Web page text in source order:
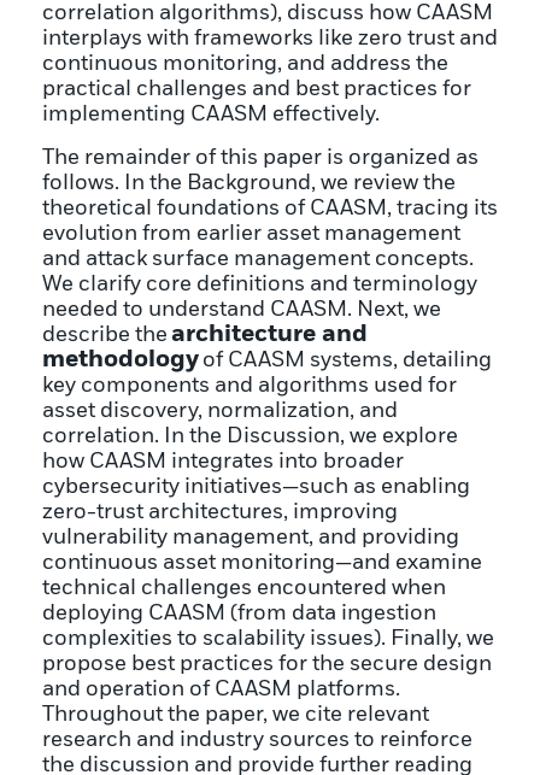
correlation algorithms), discuss how CAASM
interplays with frameworks like zero trust and
continuous monitoring, and address the
practical challenges and best practices for
implementing CAASM effectively.
The remainder of this paper is organized as
follows. In the Background, we review the
theoretical foundations of CAASM, tracing its
evolution from earlier asset management
and attack surface management concepts.
We clarify core definitions and terminology
needed to understand CAASM. Next, we
describe the architecture and
methodology of CAASM systems, detailing
key components and algorithms used for
asset discovery, normalization, and
correlation. In the Discussion, we explore
how CAASM integrates into broader
cybersecurity initiatives—such as enabling
zero-trust architectures, improving
vulnerability management, and providing
continuous asset monitoring—and examine
technical challenges encountered when
deploying CAASM (from data ingestion
complexities to scalability issues). Finally, we
propose best practices for the secure design
and operation of CAASM platforms.
Throughout the paper, we cite relevant
research and industry sources to reinforce
the discussion and provide further reading